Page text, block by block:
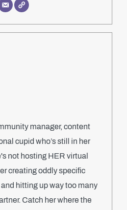
manager, content
cupid who’s still in her
not hosting HER virtual
creating oddly specific
hitting up way too many
Catch her where the